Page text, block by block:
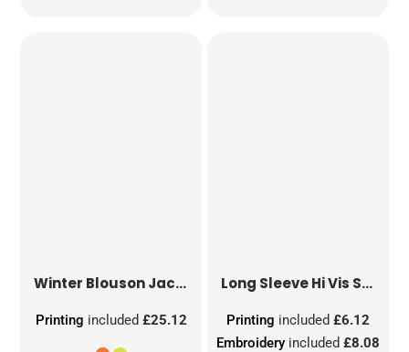
Winter Blouson Jacket
Printing included £25.12
Long Sleeve Hi Vis Safety Waistcoat
Embroideryincluded £8.08
Printing included £6.12